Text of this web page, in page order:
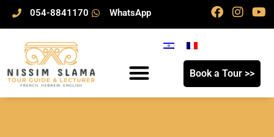
054-8841170 WhatsApp
Book a Tour >>